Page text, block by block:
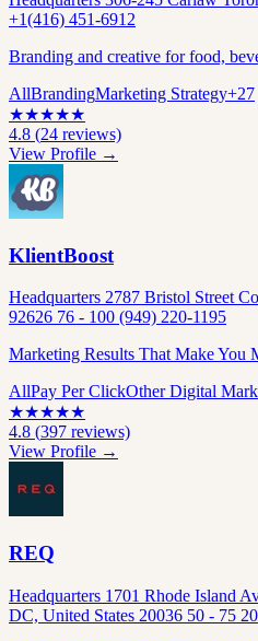
+1(416) 451-6912
Branding and creative for food,
AllBrandingMarketing Strategy+27
★★★★★
4.8 (24 reviews)
View Profile →
KlientBoost
Headquarters 2787 Bristol Street
92626 76 - 100 (949) 220-1195
Marketing Results That Make You
AllPay Per ClickOther Digital
★★★★★
4.8 (397 reviews)
View Profile →
REQ
Headquarters 1701 Rhode Island
DC, United States 20036 50 - 75